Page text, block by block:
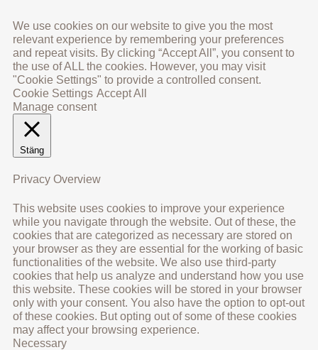
We use cookies on our website to give you the most
relevant experience by remembering your preferences
and repeat visits. By clicking “Accept All”, you consent to
the use of ALL the cookies. However, you may visit
"Cookie Settings" to provide a controlled consent.
Cookie Settings Accept All
Manage consent
Stäng
Privacy Overview
This website uses cookies to improve your experience
while you navigate through the website. Out of these, the
cookies that are categorized as necessary are stored on
your browser as they are essential for the working of basic
functionalities of the website. We also use third-party
cookies that help us analyze and understand how you use
this website. These cookies will be stored in your browser
only with your consent. You also have the option to opt-out
of these cookies. But opting out of some of these cookies
may affect your browsing experience.
Necessary